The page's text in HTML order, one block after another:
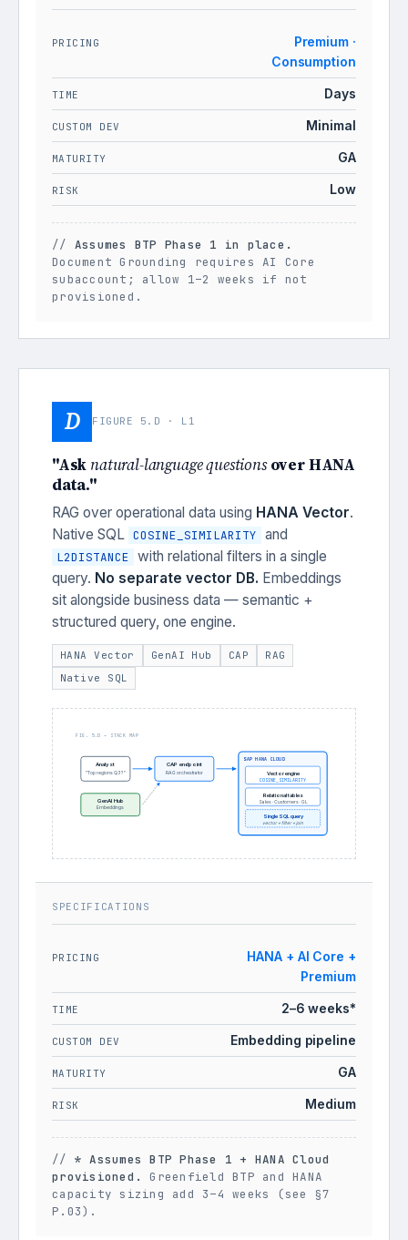
PRICING
Premium ·
Consumption
TIME Days
CUSTOM DEV Minimal
MATURITY GA
RISK Low
// Assumes BTP Phase 1 in place.
Document Grounding requires AI Core
subaccount; allow 1–2 weeks if not
provisioned.
D FIGURE 5.D · L1
"Ask natural-language questionsover HANA
data."
RAG over operational data using HANA Vector.
Native SQL COSINE_SIMILARITY and
L2DISTANCE with relational filters in a single
query. No separate vector DB. Embeddings
sit alongside business data — semantic +
structured query, one engine.
HANA Vector GenAI Hub CAP
RAG
Native SQL
FIG. 5.D — STACK MAP
Analyst
"Top regions Q3?"
CAP endpoint
RAG orchestrator
SAP HANA CLOUD
Vector engine
COSINE_SIMILARITY
Relational tables
Sales · Customers · GL
Single SQL query
vector + filter + join
GenAI Hub
Embeddings
SPECIFICATIONS
PRICING
HANA + AI Core +
Premium
TIME 2–6 weeks*
CUSTOM DEV Embedding pipeline
MATURITY GA
RISK Medium
// * Assumes BTP Phase 1 + HANA Cloud
provisioned.
Greenfield BTP and HANA
capacity sizing add 3–4 weeks (see §7
P.03).